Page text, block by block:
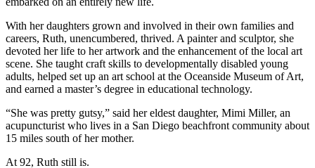
With her daughters grown and involved in their own families and
careers, Ruth, unencumbered, thrived. A painter and sculptor, she
devoted her life to her artwork and the enhancement of the local art
scene. She taught craft skills to developmentally disabled young
adults, helped set up an art school at the Oceanside Museum of Art,
and earned a master’s degree in educational technology.
“She was pretty gutsy,” said her eldest daughter, Mimi Miller, an
acupuncturist who lives in a San Diego beachfront community about
15 miles south of her mother.
At 92, Ruth still is.